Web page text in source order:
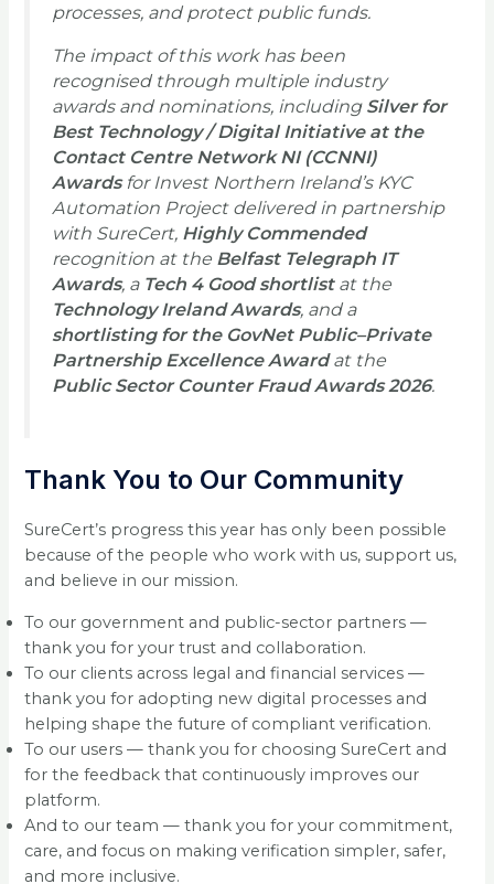
processes, and protect public funds.
The impact of this work has been
recognised through multiple industry
awards and nominations, including Silver for
Best Technology / Digital Initiative at the
Contact Centre Network NI (CCNNI)
Awardsfor Invest Northern Ireland’s KYC
Automation Project delivered in partnership
with SureCert, Highly Commended
recognition at the Belfast Telegraph IT
Awards, a Tech 4 Good shortlistat the
Technology Ireland Awards, and a
shortlisting for the GovNet Public–Private
Partnership Excellence Awardat the
Public Sector Counter Fraud Awards 2026.
Thank You to Our Community
SureCert’s progress this year has only been possible
because of the people who work with us, support us,
and believe in our mission.
To our government and public-sector partners —
thank you for your trust and collaboration.
To our clients across legal and financial services —
thank you for adopting new digital processes and
helping shape the future of compliant verification.
To our users — thank you for choosing SureCert and
for the feedback that continuously improves our
platform.
And to our team — thank you for your commitment,
care, and focus on making verification simpler, safer,
and more inclusive.